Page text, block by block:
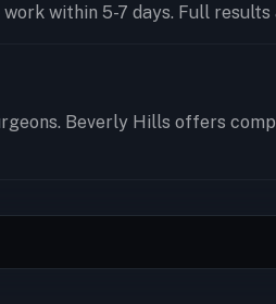
within 5-7 days. Full results
Beverly Hills offers